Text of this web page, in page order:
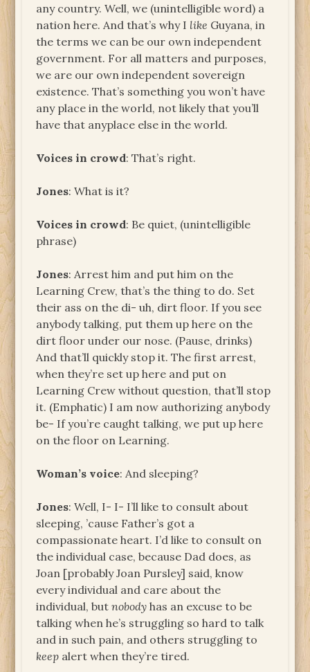
any country. Well, we (unintelligible word) a
nation here. And that’s why I like Guyana, in
the terms we can be our own independent
government. For all matters and purposes,
we are our own independent sovereign
existence. That’s something you won’t have
any place in the world, not likely that you’ll
have that anyplace else in the world.
Voices in crowd: That’s right.
Jones: What is it?
Voices in crowd: Be quiet, (unintelligible
phrase)
Jones: Arrest him and put him on the
Learning Crew, that’s the thing to do. Set
their ass on the di- uh, dirt floor. If you see
anybody talking, put them up here on the
dirt floor under our nose. (Pause, drinks)
And that’ll quickly stop it. The first arrest,
when they’re set up here and put on
Learning Crew without question, that’ll stop
it. (Emphatic) I am now authorizing anybody
be- If you’re caught talking, we put up here
on the floor on Learning.
Woman’s voice: And sleeping?
Jones: Well, I- I- I’ll like to consult about
sleeping, ’cause Father’s got a
compassionate heart. I’d like to consult on
the individual case, because Dad does, as
Joan [probably Joan Pursley] said, know
every individual and care about the
individual, butnobody has an excuse to be
talking when he’s struggling so hard to talk
and in such pain, and others struggling to
keep alert when they’re tired.